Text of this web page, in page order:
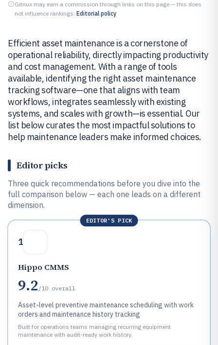
Gitnux may earn a commission through links on this page — this does
not influence rankings. Editorial policy
Efficient asset maintenance is a cornerstone of
operational reliability, directly impacting productivity
and cost management. With a range of tools
available, identifying the right asset maintenance
tracking software—one that aligns with team
workflows, integrates seamlessly with existing
systems, and scales with growth—is essential. Our
list below curates the most impactful solutions to
help maintenance leaders make informed choices.
Editor picks
Three quick recommendations before you dive into the
full comparison below — each one leads on a different
dimension.
EDITOR'S PICK
1
Hippo CMMS
9.2 /10 overall
Asset-level preventive maintenance scheduling with work
orders and maintenance history tracking
Built for operations teams managing recurring equipment
maintenance with audit-ready work history.